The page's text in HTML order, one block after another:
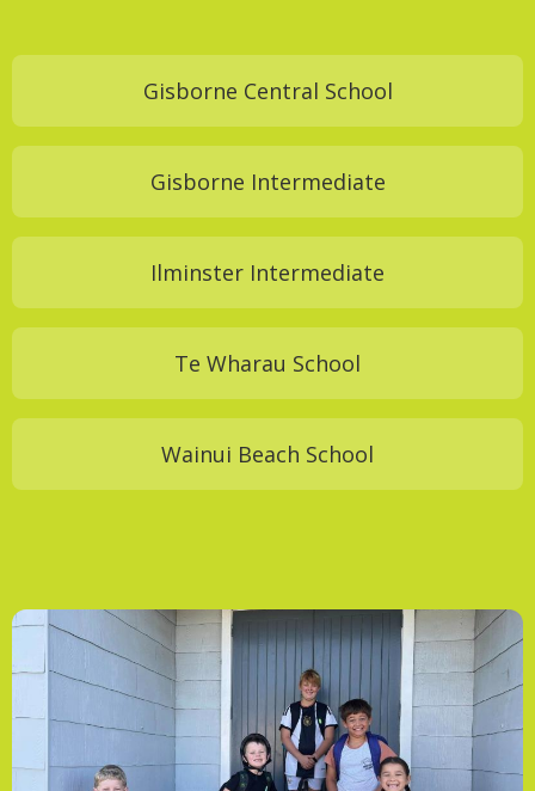
Gisborne Central School
Gisborne Intermediate
Ilminster Intermediate
Te Wharau School
Wainui Beach School